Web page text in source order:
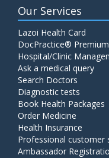
Our Services
Lazoi Health Card
DocPractice® Premium
Hospital/Clinic
Ask a medical query
Search Doctors
Diagnostic tests
Book Health Packages
Order Medicine
Health Insurance
Professional customer
Ambassador